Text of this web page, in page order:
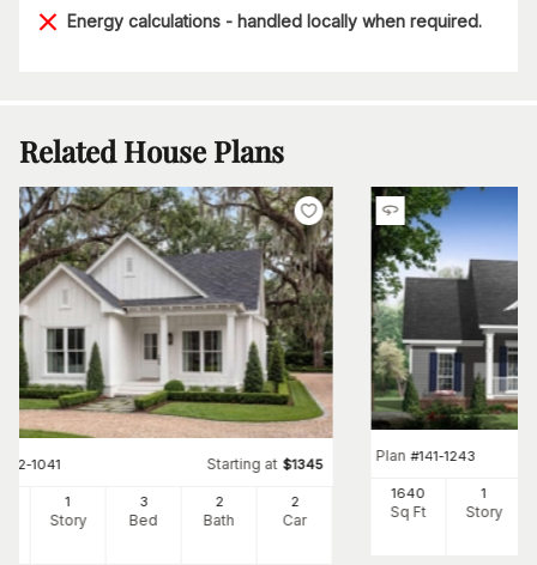
Energy calculations - handled locally when required.
Related House Plans
142-1041 Starting at $1345
1
Story
3
Bed
2
Bath
2
Car
Plan #141-1243
1640
Sq Ft
1
Story